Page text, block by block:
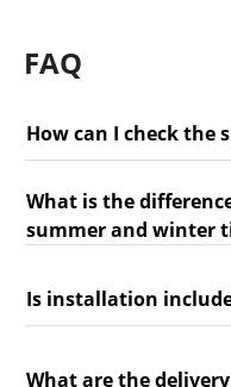
FAQ
How can I check the
What is the
summer and winter
Is installation
What are the